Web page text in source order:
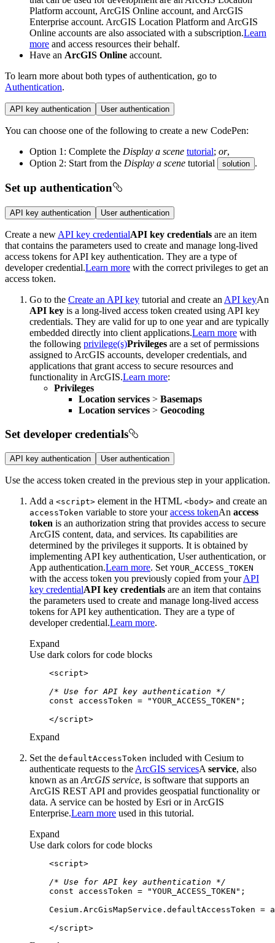
Platform account, ArcGIS Online account, and ArcGIS
Enterprise account. ArcGIS Location Platform and ArcGIS
Online accounts are also associated with a subscription.Learn
more and access resources their behalf.
Have an ArcGIS Online account.
To learn more about both types of authentication, go to
Authentication.
API key authentication User authentication
You can choose one of the following to create a new CodePen:
Option 1: Complete the Display a scene tutorial; or,
Option 2: Start from the Display a scene tutorial solution .
Set up authentication
API key authentication User authentication
Create a new API key credentialAPI key credentials are an item
that contains the parameters used to create and manage long-lived
access tokens for API key authentication. They are a type of
developer credential.Learn more with the correct privileges to get an
access token.
Go to the Create an API key tutorial and create an API keyAn
API key is a long-lived access token created using API key
credentials. They are valid for up to one year and are typically
embedded directly into client applications.Learn more with
the following privilege(s)Privileges are a set of permissions
assigned to ArcGIS accounts, developer credentials, and
applications that grant access to secure resources and
functionality in ArcGIS.Learn more:
Privileges
Location services > Basemaps
Location services > Geocoding
Set developer credentials
API key authentication User authentication
Use the access token created in the previous step in your application.
Add a <script> element in the HTML <body> and create an
accessToken variable to store youraccess tokenAn access
token is an authorization string that provides access to secure
ArcGIS content, data, and services. Its capabilities are
determined by the privileges it supports. It is obtained by
implementing API key authentication, User authentication, or
App authentication.Learn more. Set YOUR _ACCESS _TOKEN
with the access token you previously copied from yourAPI
key credentialAPI key credentials are an item that contains
the parameters used to create and manage long-lived access
tokens for API key authentication. They are a type of
developer credential.Learn more.
Expand
Use dark colors for code blocks
<script>
/* Use for API key authentication */
const accessToken = "YOUR_ACCESS_TOKEN"
</script>
Expand
Set the defaultAccessToken included with Cesium to
authenticate requests to the ArcGIS servicesA service, also
known as an ArcGIS service, is software that supports an
ArcGIS REST API and provides geospatial functionality or
data. A service can be hosted by Esri or in ArcGIS
Enterprise.Learn more used in this tutorial.
Expand
Use dark colors for code blocks
<script>
/* Use for API key authentication */
const accessToken = "YOUR_ACCESS_TOKEN"
</script>